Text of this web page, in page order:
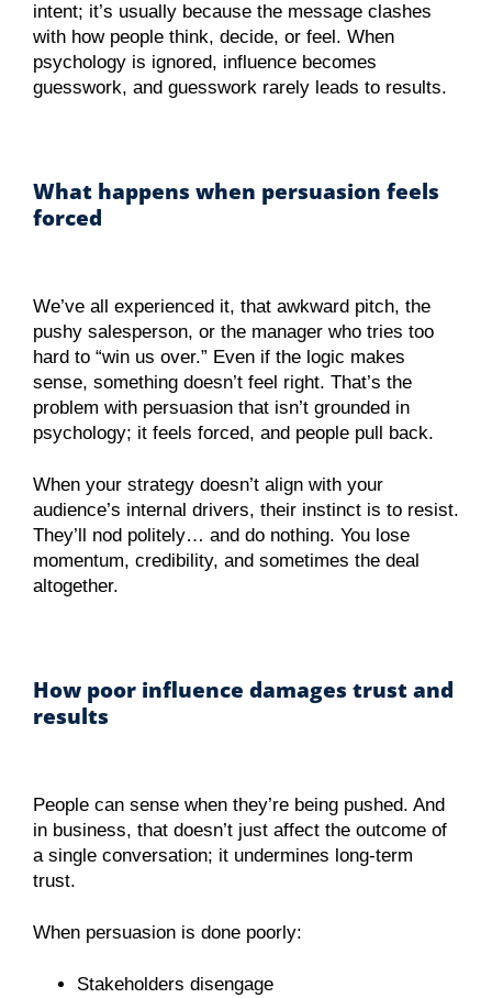
intent; it’s usually because the message clashes
with how people think, decide, or feel. When
psychology is ignored, influence becomes
guesswork, and guesswork rarely leads to results.
What happens when persuasion feels
forced
We’ve all experienced it, that awkward pitch, the
pushy salesperson, or the manager who tries too
hard to “win us over.” Even if the logic makes
sense, something doesn’t feel right. That’s the
problem with persuasion that isn’t grounded in
psychology; it feels forced, and people pull back.
When your strategy doesn’t align with your
audience’s internal drivers, their instinct is to resist.
They’ll nod politely… and do nothing. You lose
momentum, credibility, and sometimes the deal
altogether.
How poor influence damages trust and
results
People can sense when they’re being pushed. And
in business, that doesn’t just affect the outcome of
a single conversation; it undermines long-term
trust.
When persuasion is done poorly:
Stakeholders disengage